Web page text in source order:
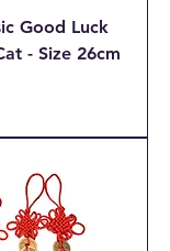
Good Luck
- Size 26cm